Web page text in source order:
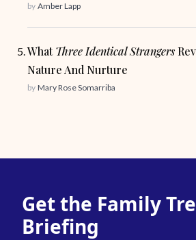
by Amber Lapp
WhatThree Identical Strangers
Nature And Nurture
by Mary Rose Somarriba
Get the Family
Briefing